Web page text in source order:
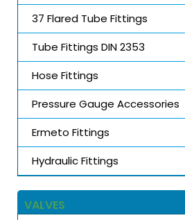
37 Flared Tube Fittings
Tube Fittings DIN 2353
Hose Fittings
Pressure Gauge Accessories
Ermeto Fittings
Hydraulic Fittings
VALVES